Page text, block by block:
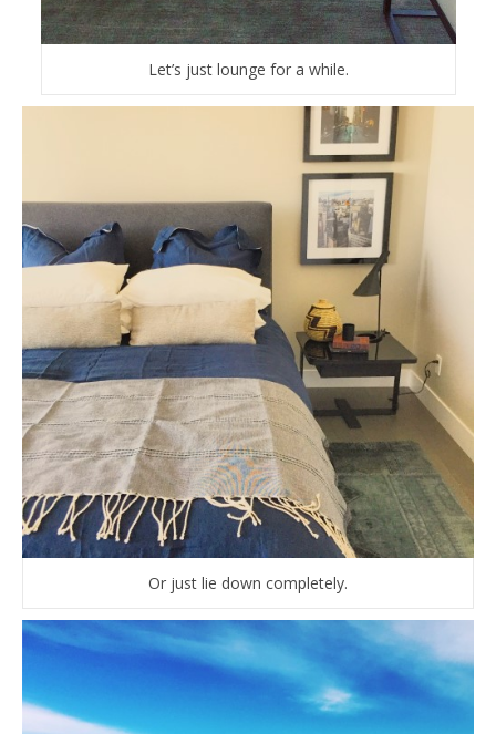
Let’s just lounge for a while.
Or just lie down completely.